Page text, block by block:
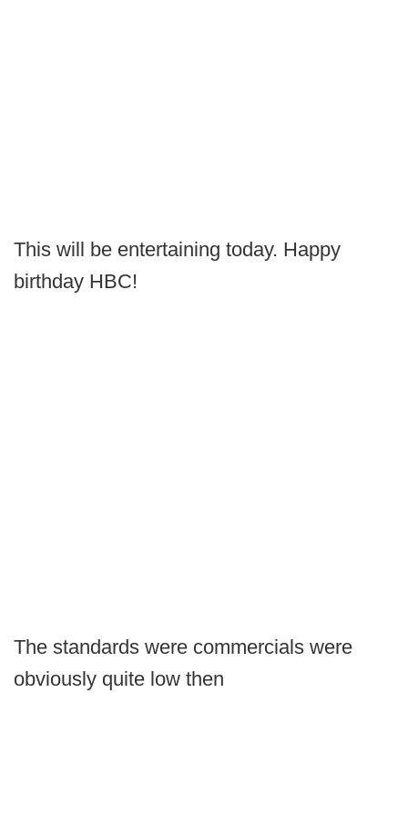
This will be entertaining today. Happy
birthday HBC!
The standards were commercials were
obviously quite low then